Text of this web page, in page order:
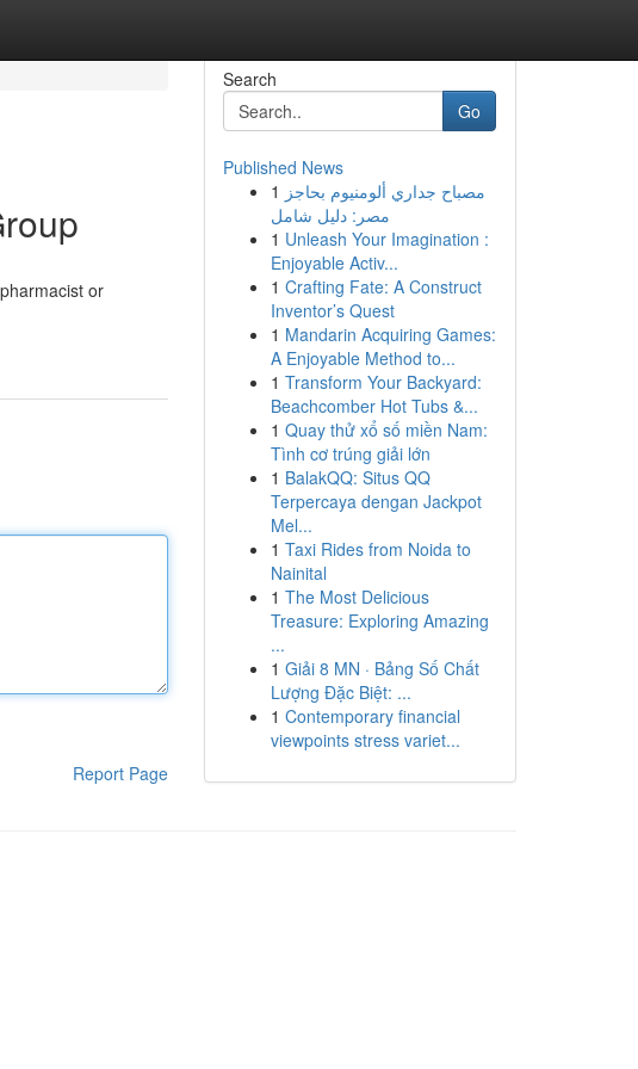
or
Report Page
Search
Go
Published News
1 مصباح جداري ألومنيوم بحاجز
مصر: دليل شامل
1 Unleash Your Imagination :
Enjoyable Activ...
1 Crafting Fate: A Construct
Inventor’s Quest
1 Mandarin Acquiring Games:
A Enjoyable Method to...
1 Transform Your Backyard:
Beachcomber Hot Tubs &...
1 Quay thử xổ số miền Nam:
Tình cơ trúng giải lớn
1 BalakQQ: Situs QQ
Terpercaya dengan Jackpot
Mel...
1 Taxi Rides from Noida to
Nainital
1 The Most Delicious
Treasure: Exploring Amazing
...
1 Giải 8 MN · Bảng Số Chất
Lượng Đặc Biệt: ...
1 Contemporary financial
viewpoints stress variet...